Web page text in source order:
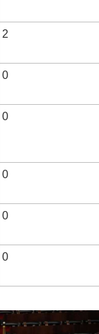
2
0
0
0
0
0